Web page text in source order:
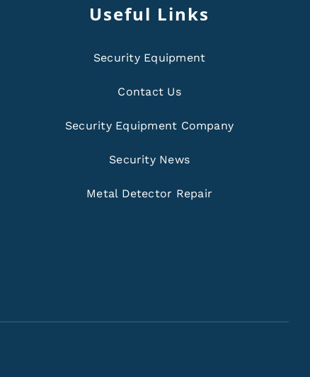
Useful Links
Security Equipment
Contact Us
Security Equipment Company
Security News
Metal Detector Repair